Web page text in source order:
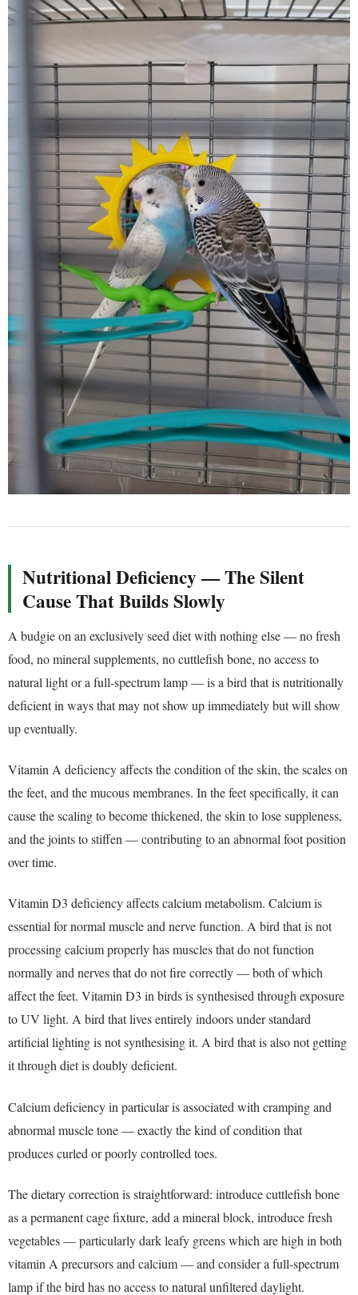
Nutritional Deficiency — The Silent
Cause That Builds Slowly
A budgie on an exclusively seed diet with nothing else — no fresh
food, no mineral supplements, no cuttlefish bone, no access to
natural light or a full-spectrum lamp — is a bird that is nutritionally
deficient in ways that may not show up immediately but will show
up eventually.
Vitamin A deficiency affects the condition of the skin, the scales on
the feet, and the mucous membranes. In the feet specifically, it can
cause the scaling to become thickened, the skin to lose suppleness,
and the joints to stiffen — contributing to an abnormal foot position
over time.
Vitamin D3 deficiency affects calcium metabolism. Calcium is
essential for normal muscle and nerve function. A bird that is not
processing calcium properly has muscles that do not function
normally and nerves that do not fire correctly — both of which
affect the feet. Vitamin D3 in birds is synthesised through exposure
to UV light. A bird that lives entirely indoors under standard
artificial lighting is not synthesising it. A bird that is also not getting
it through diet is doubly deficient.
Calcium deficiency in particular is associated with cramping and
abnormal muscle tone — exactly the kind of condition that
produces curled or poorly controlled toes.
The dietary correction is straightforward: introduce cuttlefish bone
as a permanent cage fixture, add a mineral block, introduce fresh
vegetables — particularly dark leafy greens which are high in both
vitamin A precursors and calcium — and consider a full-spectrum
lamp if the bird has no access to natural unfiltered daylight.